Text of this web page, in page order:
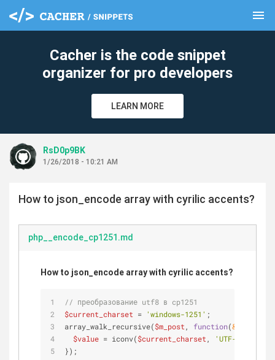
menu
Cacher is the code snippet
organizer for pro developers
LEARN MORE
RsD0p9BK
1/26/2018 - 10:21 AM
How to json_encode array with cyrilic accents?
php__encode_cp1251.md
How to json_encode array with cyrilic accents?
// преобразование utf8 в cp1251
$current_charset = 'windows-1251' ;
array_walk_recursive($m_post , function(&
$value = iconv($current_charset , 'UTF-8'
});
clear